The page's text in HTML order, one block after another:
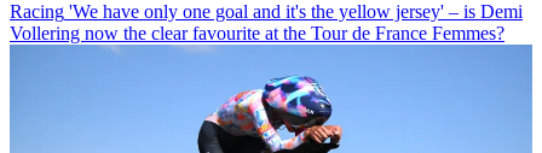
Racing 'We have only one goal and it's the yellow jersey' – is Demi
Vollering now the clear favourite at the Tour de France Femmes?